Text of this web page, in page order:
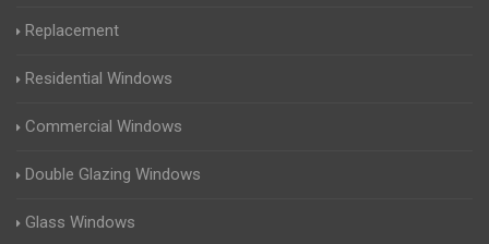
Replacement
Residential Windows
Commercial Windows
Double Glazing Windows
Glass Windows